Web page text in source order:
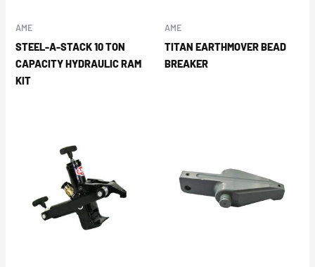
AME
STEEL-A-STACK 10 TON
CAPACITY HYDRAULIC RAM
KIT
AME
TITAN EARTHMOVER BEAD
BREAKER